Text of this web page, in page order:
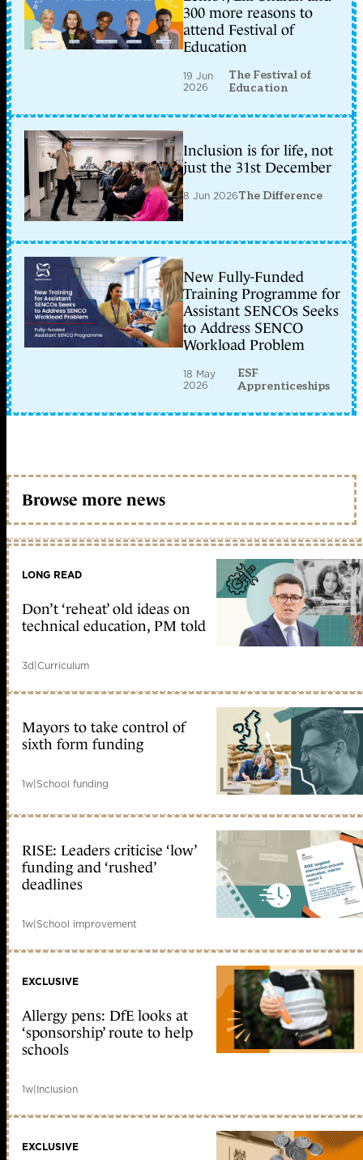
300 more reasons to
attend Festival of
Education
19 Jun
2026
The Festival of
Education
Inclusion is for life, not
just the 31st December
8 Jun 2026The Difference
New Fully-Funded
Training Programme for
Assistant SENCOs Seeks
to Address SENCO
Workload Problem
18 May
2026
ESF
Apprenticeships
Browse more news
LONG READ
Don’t ‘reheat’ old ideas on
technical education, PM told
3d|Curriculum
Mayors to take control of
sixth form funding
1w|School funding
RISE: Leaders criticise ‘low’
funding and ‘rushed’
deadlines
1w|School improvement
EXCLUSIVE
Allergy pens: DfE looks at
‘sponsorship’ route to help
schools
1w|Inclusion
EXCLUSIVE